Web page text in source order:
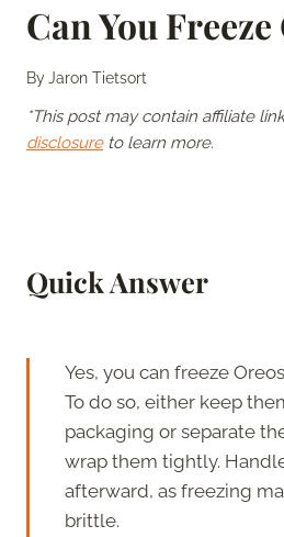
Can You
ByJaron Tietsort
*This post may contain affiliate
disclosureto learn more.
Quick Answer
Yes, you can freeze
To do so, either keep
packaging or separate
wrap them tightly.
afterward, as freezing
brittle.